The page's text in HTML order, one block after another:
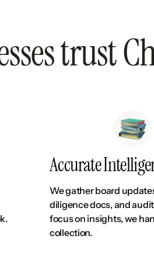
trust
Accurate
We gather board
diligence docs, and
focus on insights, we
collection.